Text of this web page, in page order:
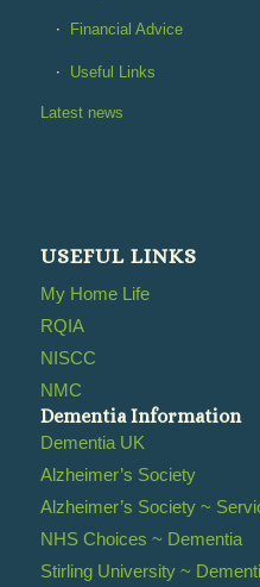
Financial Advice
Useful Links
Latest news
USEFUL LINKS
My Home Life
RQIA
NISCC
NMC
Dementia Information
Dementia UK
Alzheimer’s Society
Alzheimer’s Society ~
NHS Choices ~ Dementia
Stirling University ~